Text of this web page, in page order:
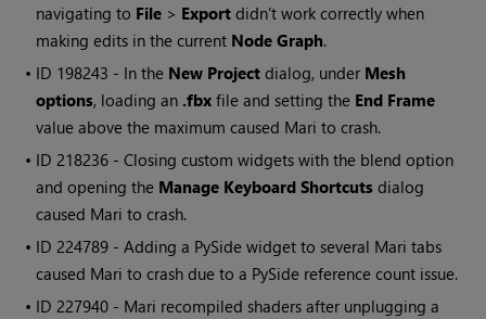
navigating to File > Export didn't work correctly when
making edits in the current Node Graph.
• ID 198243 - In the New Project dialog, under Mesh
options, loading an .fbx file and setting the End Frame
value above the maximum caused Mari to crash.
• ID218236 - Closing custom widgets with the blend option
and opening the Manage Keyboard Shortcuts dialog
caused Mari to crash.
• ID224789 - Adding a PySide widget to several Mari tabs
caused Mari to crash due to a PySide reference count issue.
• ID227940 - Mari recompiled shaders after unplugging a